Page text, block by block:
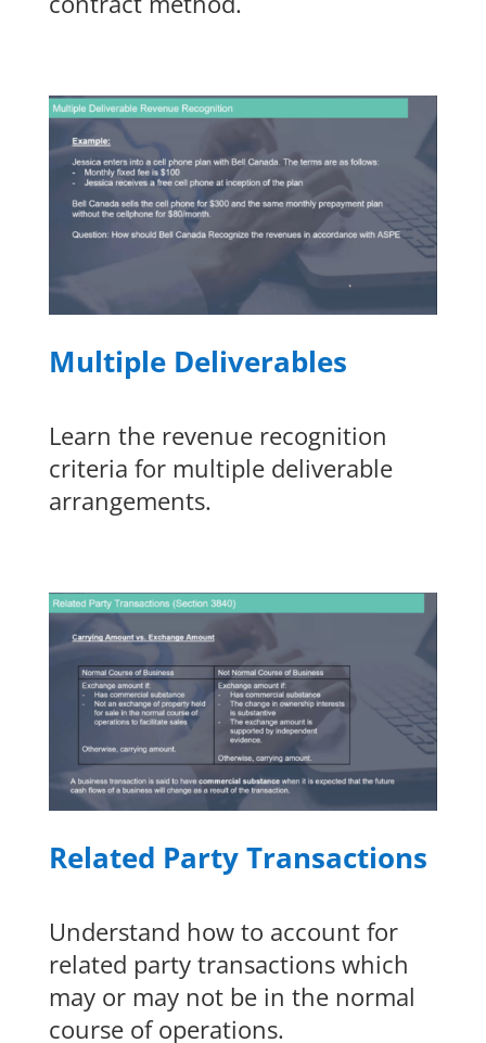
Multiple Deliverables
Learn the revenue recognition
criteria for multiple deliverable
arrangements.
Related Party Transactions
Understand how to account for
related party transactions which
may or may not be in the normal
course of operations.